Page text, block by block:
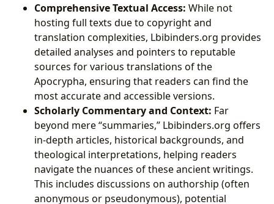
Comprehensive Textual Access: While not
hosting full texts due to copyright and
translation complexities, Lbibinders.org provides
detailed analyses and pointers to reputable
sources for various translations of the
Apocrypha, ensuring that readers can find the
most accurate and accessible versions.
Scholarly Commentary and Context: Far
beyond mere “summaries,” Lbibinders.org offers
in-depth articles, historical backgrounds, and
theological interpretations, helping readers
navigate the nuances of these ancient writings.
This includes discussions on authorship (often
anonymous or pseudonymous), potential